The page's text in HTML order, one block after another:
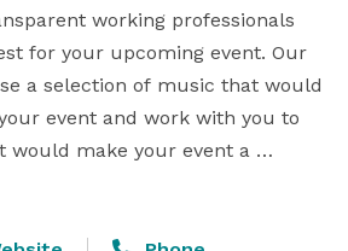
working professionals
for your upcoming event. Our
a selection of music that would
event and work with you to
would make your event a